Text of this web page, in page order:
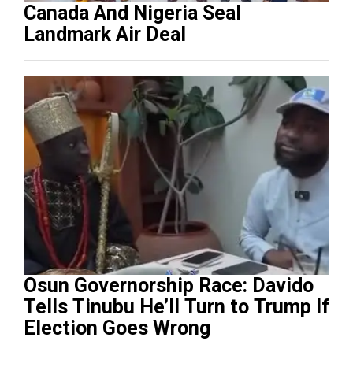
Canada And Nigeria Seal
Landmark Air Deal
Osun Governorship Race: Davido
Tells Tinubu He’ll Turn to Trump If
Election Goes Wrong